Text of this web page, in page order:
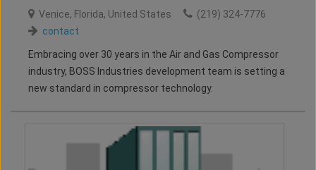
Venice, Florida, United States
(219) 324-7776
contact
Embracing over 30 years in the Air and Gas Compressor
industry, BOSS Industries development team is setting a
new standard in compressor technology.